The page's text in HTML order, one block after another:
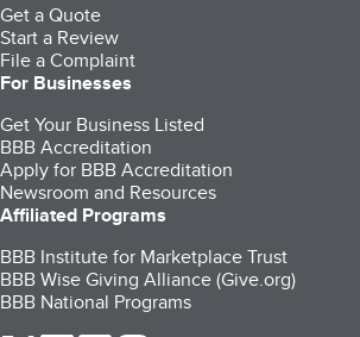
Get a Quote
Start a Review
File a Complaint
For Businesses
Get Your Business Listed
BBB Accreditation
Apply for BBB Accreditation
Newsroom and Resources
Affiliated Programs
BBB Institute for Marketplace Trust
BBB Wise Giving Alliance (Give.org)
BBB National Programs